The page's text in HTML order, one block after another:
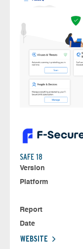
SAFE 18
Version
Platform
Report
Date
WEBSITE